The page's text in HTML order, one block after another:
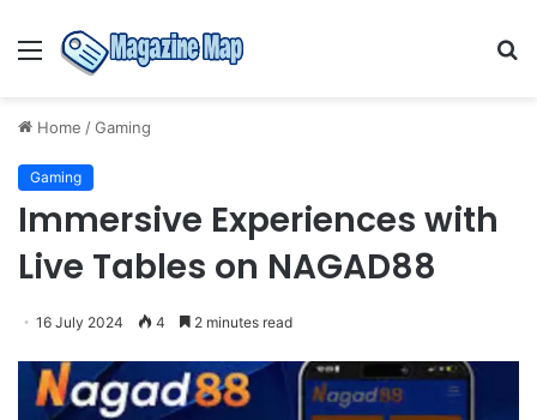
Menu
Home /Gaming
Gaming
Immersive Experiences with
Live Tables on NAGAD88
16 July 2024 4 2 minutes read